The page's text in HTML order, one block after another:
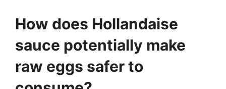
How does Hollandaise
sauce potentially make
raw eggs safer to